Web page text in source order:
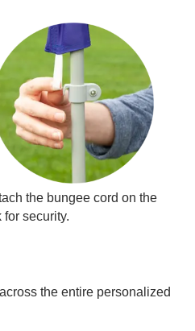
the bungee cord on the
for security.
the entire personalized